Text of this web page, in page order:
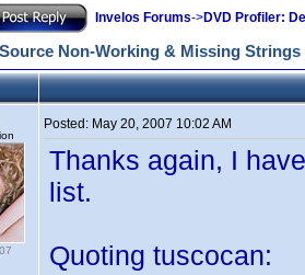
Invelos Forums->DVD Profiler:
Non-Working & Missing Strings
Posted: May 20, 2007 10:02 AM
Thanks again, I
list.
Quoting tuscocan: